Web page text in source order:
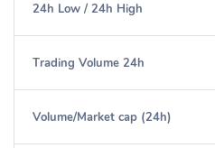
24h Low / 24h High
Trading Volume 24h
Volume/Market cap (24h)